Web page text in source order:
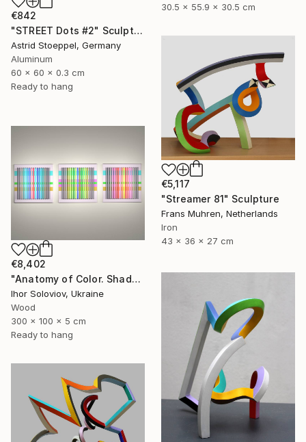
30.5 x 55.9 x 30.5 cm
€842
"STREET Dots #2" Sculpture
Astrid Stoeppel, Germany
Aluminum
60 x 60 x 0.3 cm
Ready to hang
€5,117
"Streamer 81" Sculpture
Frans Muhren, Netherlands
Iron
43 x 36 x 27 cm
€8,402
"Anatomy of Color. Shadows ІІ (Triptych)" Sculpture
Ihor Soloviov, Ukraine
Wood
300 x 100 x 5 cm
Ready to hang